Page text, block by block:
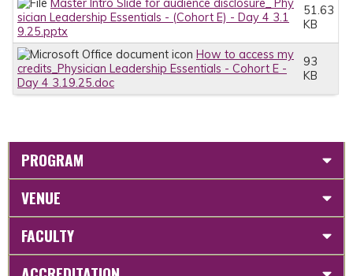
Master Intro Slide for audience disclosure_ Phy
sician Leadership Essentials - (Cohort E) - Day 4 3.1
9.25.pptx
51.63
KB
How to access my
credits_Physician Leadership Essentials - Cohort E -
Day 4 3.19.25.doc
93
KB
PROGRAM
VENUE
FACULTY